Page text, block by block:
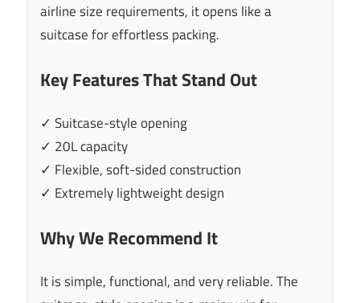
airline size requirements, it opens like a
suitcase for effortless packing.
Key Features That Stand Out
✓ Suitcase-style opening
✓ 20L capacity
✓ Flexible, soft-sided construction
✓ Extremely lightweight design
Why We Recommend It
It is simple, functional, and very reliable. The